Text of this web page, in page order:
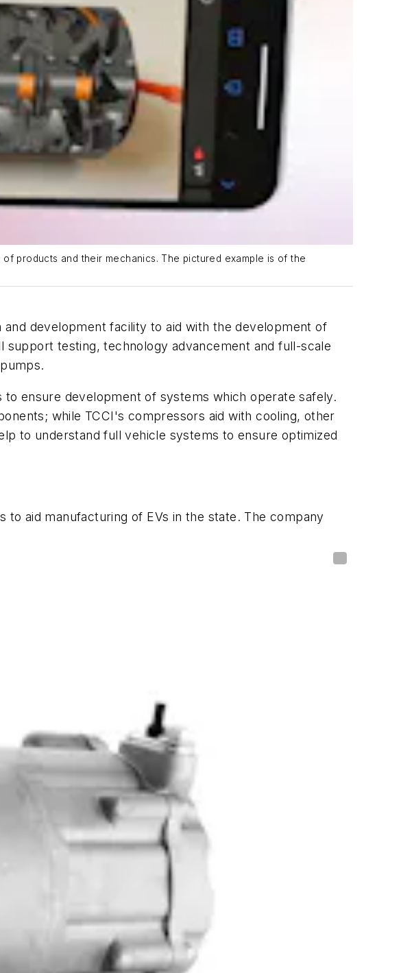
products and their mechanics. The pictured example is of the
development facility to aid with the development of
support testing, technology advancement and full-scale
ensure development of systems which operate safely.
while TCCI's compressors aid with cooling, other
to understand full vehicle systems to ensure optimized
aid manufacturing of EVs in the state. The company